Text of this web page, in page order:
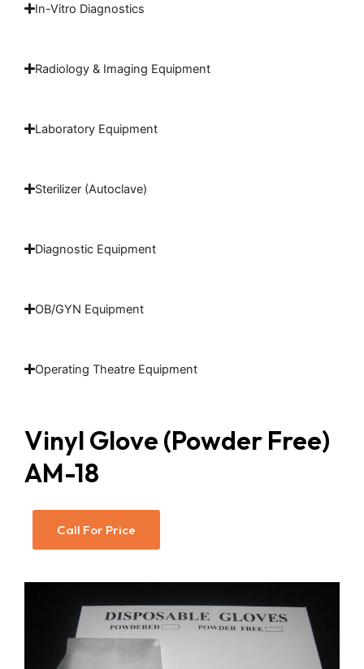
In-Vitro Diagnostics
Radiology & Imaging Equipment
Laboratory Equipment
Sterilizer (Autoclave)
Diagnostic Equipment
OB/GYN Equipment
Operating Theatre Equipment
Vinyl Glove (Powder Free)
AM-18
Call For Price